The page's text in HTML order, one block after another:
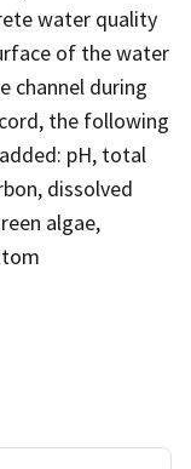
water quality
of the water
channel during
the following
pH, total
dissolved
algae,